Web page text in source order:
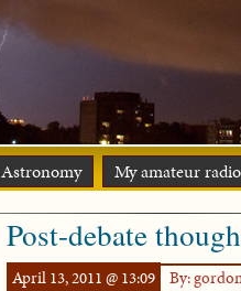
Astronomy My amateur
Post-debate
April 13, 2011 @ 13:09 By: